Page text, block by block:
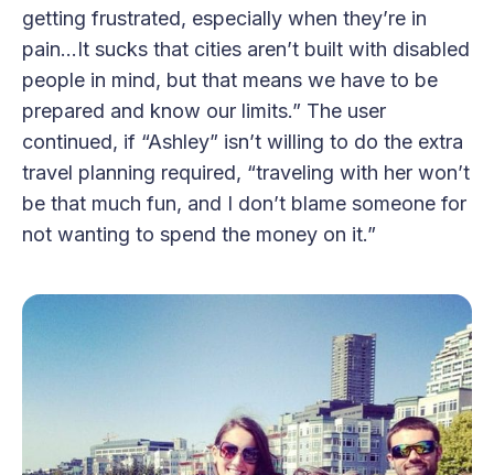
getting frustrated, especially when they’re in
pain…It sucks that cities aren’t built with disabled
people in mind, but that means we have to be
prepared and know our limits.” The user
continued, if “Ashley” isn’t willing to do the extra
travel planning required, “traveling with her won’t
be that much fun, and I don’t blame someone for
not wanting to spend the money on it.”